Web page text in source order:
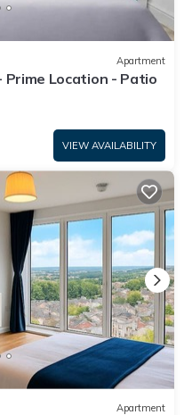
Apartment
Prime Location - Patio
VIEW AVAILABILITY
Apartment